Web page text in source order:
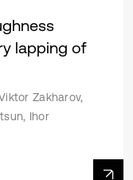
lapping of
Zakharov,
Ihor